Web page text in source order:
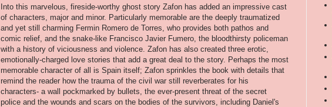
Into this marvelous, fireside-worthy ghost story Zafon has added an impressive cast
of characters, major and minor. Particularly memorable are the deeply traumatized
and yet still charming Fermin Romero de Torres, who provides both pathos and
comic relief, and the snake-like Francisco Javier Fumero, the bloodthirsty policeman
with a history of viciousness and violence. Zafon has also created three erotic,
emotionally-charged love stories that add a great deal to the story. Perhaps the most
memorable character of all is Spain itself; Zafon sprinkles the book with details that
remind the reader how the trauma of the civil war still reverberates for his
characters- a wall pockmarked by bullets, the ever-present threat of the secret
police and the wounds and scars on the bodies of the survivors, including Daniel's